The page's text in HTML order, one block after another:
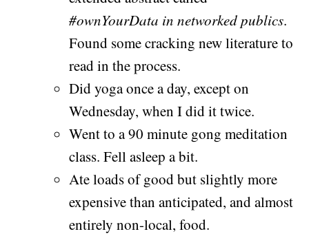
#ownYourData in networked publics.
Found some cracking new literature to
read in the process.
Did yoga once a day, except on
Wednesday, when I did it twice.
Went to a 90 minute gong meditation
class. Fell asleep a bit.
Ate loads of good but slightly more
expensive than anticipated, and almost
entirely non-local, food.